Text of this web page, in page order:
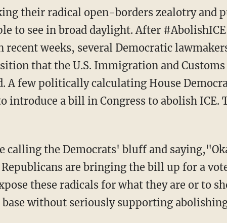
to see in broad daylight. After
weeks, several Democratic
that the U.S. Immigration and
A few politically calculating House
introduce a bill in Congress to abolish ICE.
are bringing the bill up for a
these radicals for what they are or to
without seriously supporting abolishing